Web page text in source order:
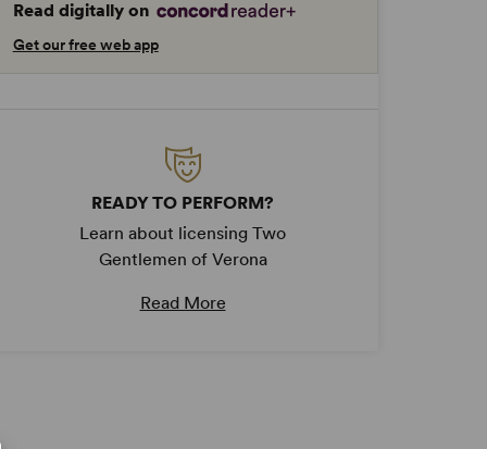
Read digitally on
Get our free web app
READY TO PERFORM?
Learn about licensing Two
Gentlemen of Verona
Read More